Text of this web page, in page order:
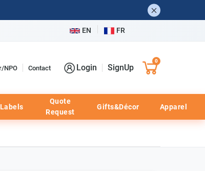
EN FR
NPO Contact Login SignUp
0
Quote
Request
Gifts&Décor Apparel